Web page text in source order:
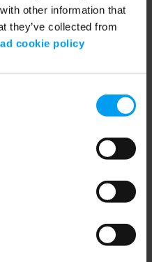
other information that
they’ve collected from
cookie policy